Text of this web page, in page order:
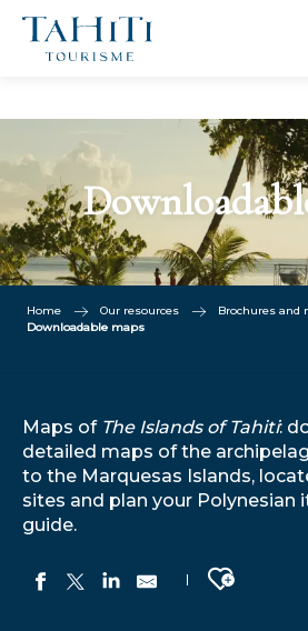
Aller
contenu
Home Our resources
Brochures and
Downloadable maps
Maps of The Islands of Tahiti:
detailed maps of the
to the Marquesas Islands,
sites and plan your Polynesian
guide.
Ajouter